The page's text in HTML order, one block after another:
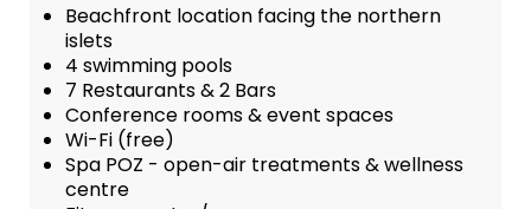
Beachfront location facing the northern
islets
4 swimming pools
7 Restaurants & 2 Bars
Conference rooms & event spaces
Wi-Fi (free)
Spa POZ - open-air treatments & wellness
centre